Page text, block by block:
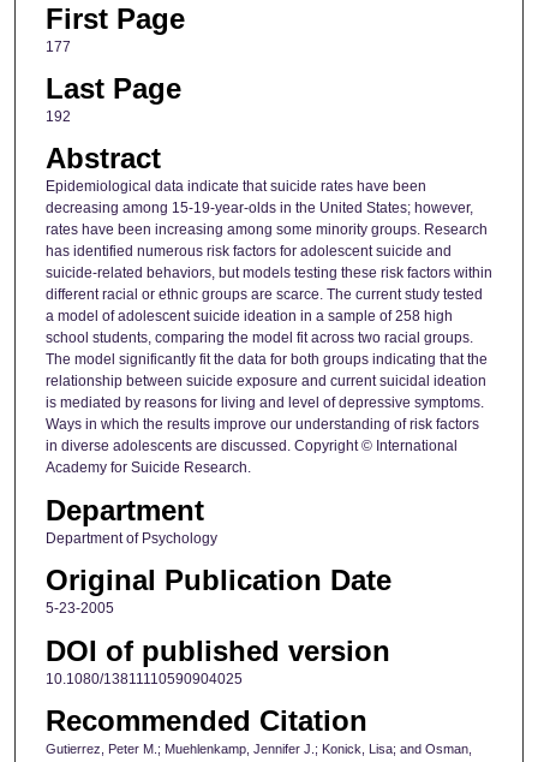
First Page
177
Last Page
192
Abstract
Epidemiological data indicate that suicide rates have been
decreasing among 15-19-year-olds in the United States; however,
rates have been increasing among some minority groups. Research
has identified numerous risk factors for adolescent suicide and
suicide-related behaviors, but models testing these risk factors within
different racial or ethnic groups are scarce. The current study tested
a model of adolescent suicide ideation in a sample of 258 high
school students, comparing the model fit across two racial groups.
The model significantly fit the data for both groups indicating that the
relationship between suicide exposure and current suicidal ideation
is mediated by reasons for living and level of depressive symptoms.
Ways in which the results improve our understanding of risk factors
in diverse adolescents are discussed. Copyright © International
Academy for Suicide Research.
Department
Department of Psychology
Original Publication Date
5-23-2005
DOI of published version
10.1080/13811110590904025
Recommended Citation
Gutierrez, Peter M.; Muehlenkamp, Jennifer J.; Konick, Lisa; and Osman,